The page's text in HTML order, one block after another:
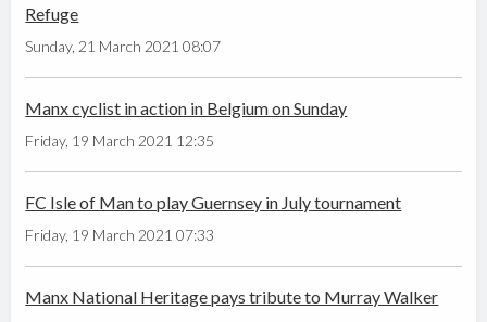
Refuge
Sunday, 21 March 2021 08:07
Manx cyclist in action in Belgium on Sunday
Friday, 19 March 2021 12:35
FC Isle of Man to play Guernsey in July tournament
Friday, 19 March 2021 07:33
Manx National Heritage pays tribute to Murray Walker